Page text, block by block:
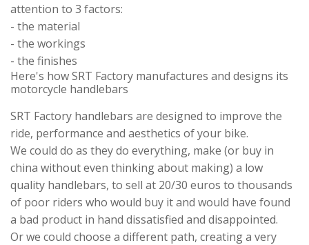
attention to 3 factors:
- the material
- the workings
- the finishes
Here's how SRT Factory manufactures and designs its
motorcycle handlebars
SRT Factory handlebars are designed to improve the
ride, performance and aesthetics of your bike.
We could do as they do everything, make (or buy in
china without even thinking about making) a low
quality handlebars, to sell at 20/30 euros to thousands
of poor riders who would buy it and would have found
a bad product in hand dissatisfied and disappointed.
Or we could choose a different path, creating a very